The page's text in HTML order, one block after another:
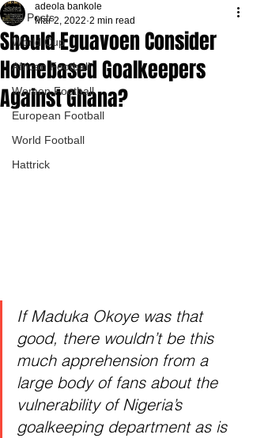
All Posts
World Cup
African Football
Women Football
European Football
World Football
Hattrick
Should Eguavoen Consider
Homebased Goalkeepers
Against Ghana?
adeola bankole
Mar 2, 2022 2 min read
If Maduka Okoye was that
good, there wouldn’t be this
much apprehension from a
large body of fans about the
vulnerability of Nigeria’s
goalkeeping department as is